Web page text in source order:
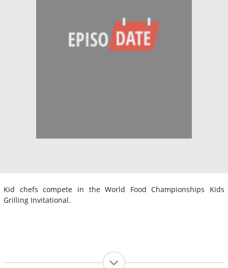
Kid chefs compete in the World Food Championships Kids
Grilling Invitational.